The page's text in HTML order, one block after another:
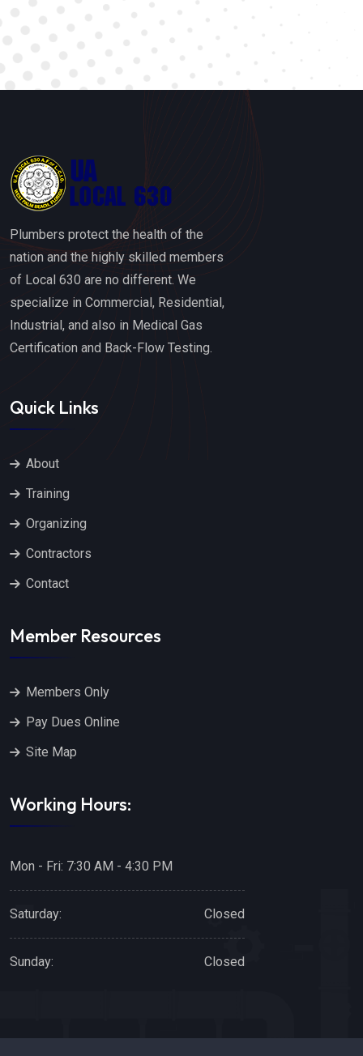
Plumbers protect the health of the
nation and the highly skilled members
of Local 630 are no different. We
specialize in Commercial, Residential,
Industrial, and also in Medical Gas
Certification and Back-Flow Testing.
Quick Links
About
Training
Organizing
Contractors
Contact
Member Resources
Members Only
Pay Dues Online
Site Map
Working Hours:
Mon - Fri: 7:30 AM - 4:30 PM
Saturday: Closed
Sunday: Closed